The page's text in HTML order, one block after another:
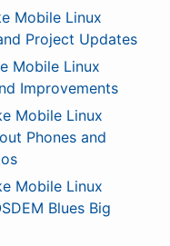
Mobile Linux
Project Updates
Mobile Linux
Improvements
Mobile Linux
Phones and
Mobile Linux
Blues Big